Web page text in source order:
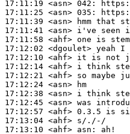
17:11:19 <asn> 042:
17:11:25 <asn> 035:
17:11:39 <asn>
17:11:41 <asn>
17:11:58 <ahf>
17:12:02 <dgoulet>
17:12:10 <ahf>
17:12:14 <ahf>
17:12:21 <ahf>
17:12:24 <asn>
17:12:38 <asn>
17:12:45 <asn>
17:12:57 <ahf>
17:13:04 <ahf>
17:13:10 <ahf> asn: